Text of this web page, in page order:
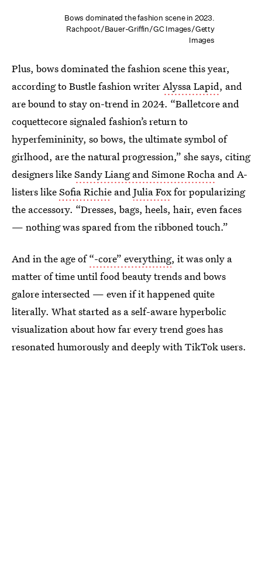
Bows dominated the fashion scene in 2023.
Rachpoot/Bauer-Griffin/GC Images/Getty
Images
Plus, bows dominated the fashion scene this year,
according to Bustle fashion writerAlyssa Lapid, and
are bound to stay on-trend in 2024. “Balletcore and
coquettecore signaled fashion’s return to
hyperfemininity, so bows, the ultimate symbol of
girlhood, are the natural progression,” she says, citing
designers likeSandy Liang and Simone Rocha and A-
listers likeSofia Richie andJulia Foxfor popularizing
the accessory. “Dresses, bags, heels, hair, even faces
— nothing was spared from the ribboned touch.”
And in the age of“-core” everything, it was only a
matter of time until food beauty trends and bows
galore intersected — even if it happened quite
literally. What started as a self-aware hyperbolic
visualization about how far every trend goes has
resonated humorously and deeply with TikTok users.